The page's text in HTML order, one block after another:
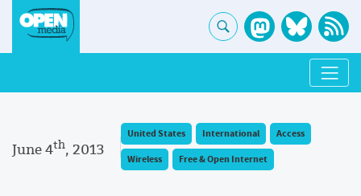
June 4th, 2013
United States International
Access
Wireless
Free & Open Internet